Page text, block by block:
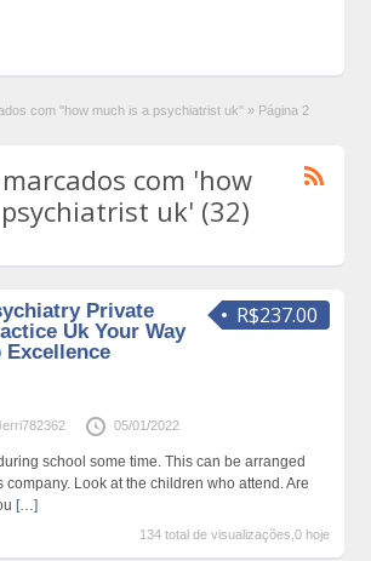
com "how much is a psychiatrist uk" » Página 2
com 'how
uk' (32)
R$237.00
Private
Uk Your Way
Excellence
05/01/2022
school some time. This can be arranged
Look at the children who attend. Are
[…]
134 total de visualizações,0 hoje